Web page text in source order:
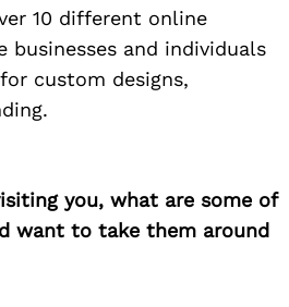
10 different online
businesses and individuals
custom designs,
you, what are some of
want to take them around